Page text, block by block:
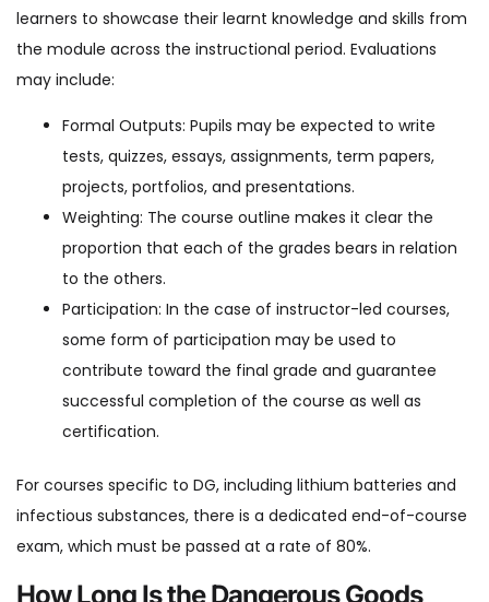
learners to showcase their learnt knowledge and skills from
the module across the instructional period. Evaluations
may include:
Formal Outputs: Pupils may be expected to write
tests, quizzes, essays, assignments, term papers,
projects, portfolios, and presentations.
Weighting: The course outline makes it clear the
proportion that each of the grades bears in relation
to the others.
Participation: In the case of instructor-led courses,
some form of participation may be used to
contribute toward the final grade and guarantee
successful completion of the course as well as
certification.
For courses specific to DG, including lithium batteries and
infectious substances, there is a dedicated end-of-course
exam, which must be passed at a rate of 80%.
How Long Is the Dangerous Goods